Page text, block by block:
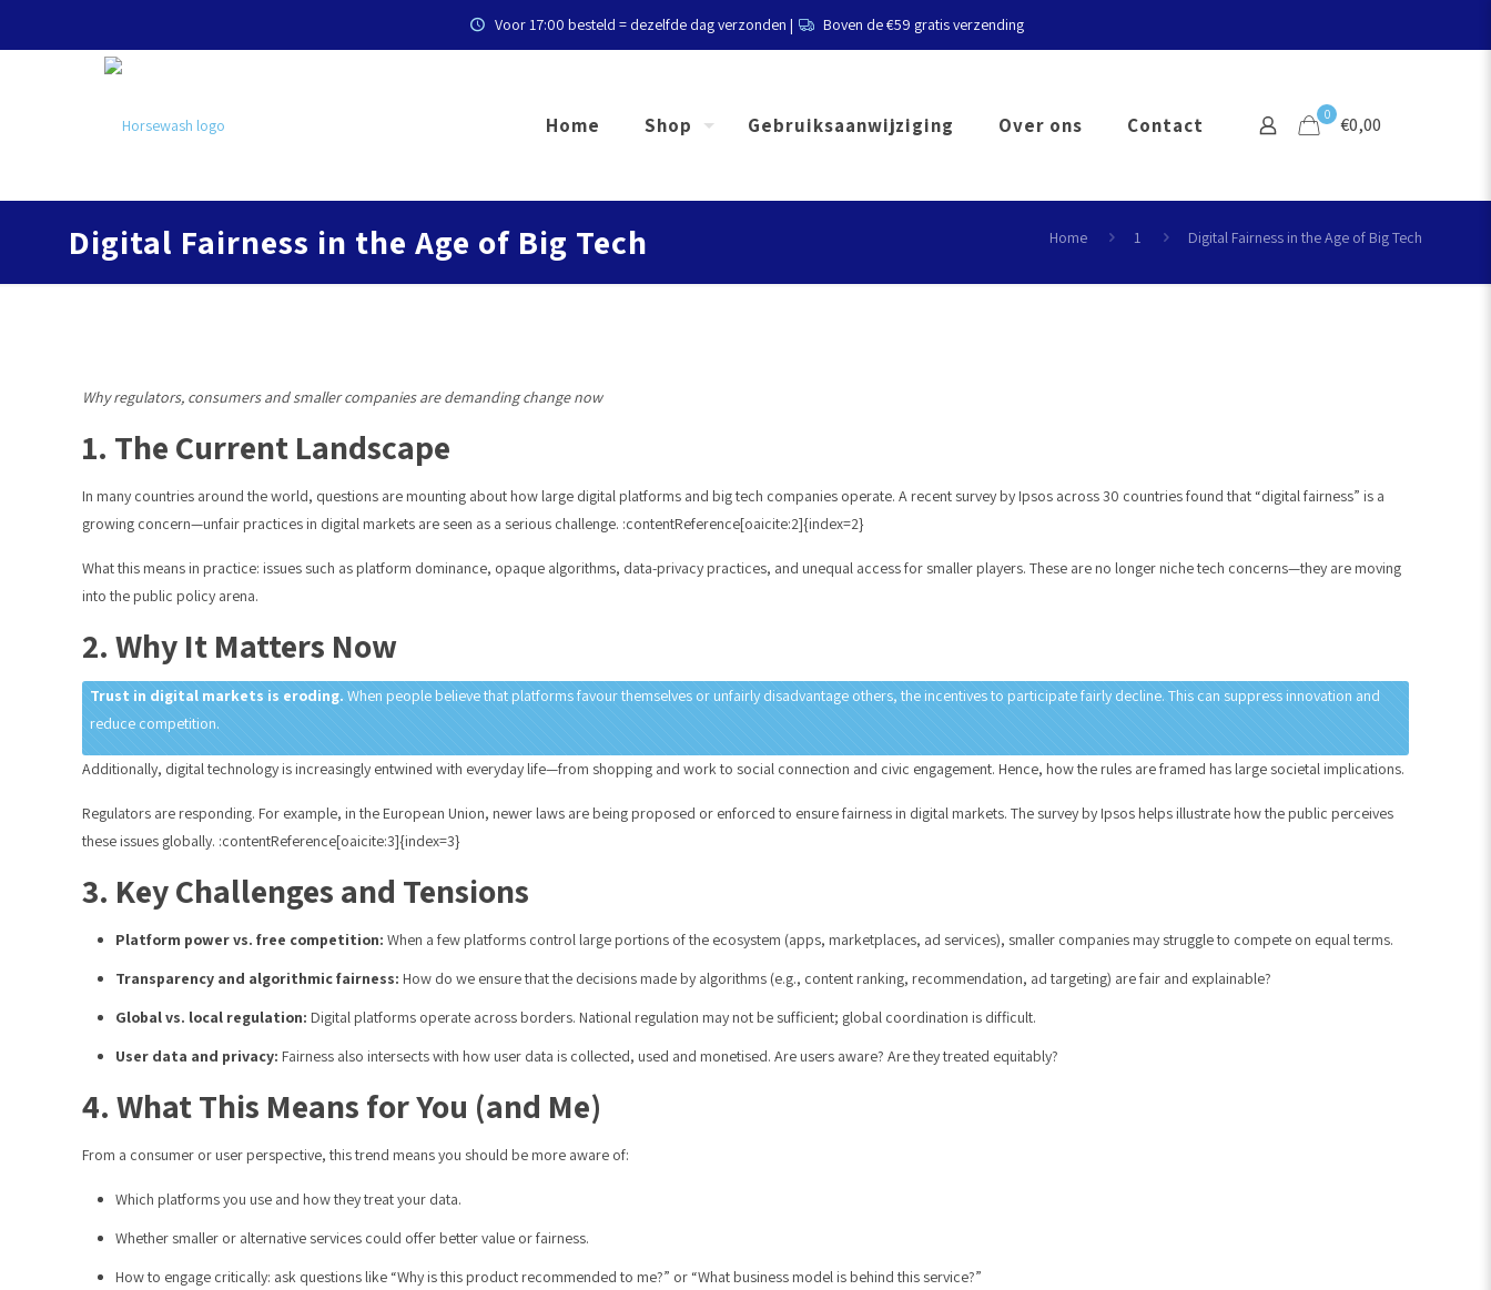
Voor 17:00 besteld = dezelfde dag verzonden | Boven de €59 gratis verzending
Home Shop Gebruiksaanwijziging Over ons Contact 0 €0,00
Digital Fairness in the Age of Big Tech Home 1 Digital Fairness in the Age of Big Tech
Why regulators, consumers and smaller companies are demanding change now
1. The Current Landscape
In many countries around the world, questions are mounting about how large digital platforms and big tech companies operate. A recent survey by Ipsos across 30 countries found that “digital fairness” is a
growing concern—unfair practices in digital markets are seen as a serious challenge. :contentReference[oaicite:2]{index=2}
What this means in practice: issues such as platform dominance, opaque algorithms, data-privacy practices, and unequal access for smaller players. These are no longer niche tech concerns—they are moving
into the public policy arena.
2. Why It Matters Now
Trust in digital markets is eroding. When people believe that platforms favour themselves or unfairly disadvantage others, the incentives to participate fairly decline. This can suppress innovation and
reduce competition.
Additionally, digital technology is increasingly entwined with everyday life—from shopping and work to social connection and civic engagement. Hence, how the rules are framed has large societal implications.
Regulators are responding. For example, in the European Union, newer laws are being proposed or enforced to ensure fairness in digital markets. The survey by Ipsos helps illustrate how the public perceives
these issues globally. :contentReference[oaicite:3]{index=3}
3. Key Challenges and Tensions
Platform power vs. free competition: When a few platforms control large portions of the ecosystem (apps, marketplaces, ad services), smaller companies may struggle to compete on equal terms.
Transparency and algorithmic fairness: How do we ensure that the decisions made by algorithms (e.g., content ranking, recommendation, ad targeting) are fair and explainable?
Global vs. local regulation: Digital platforms operate across borders. National regulation may not be sufficient; global coordination is difficult.
User data and privacy: Fairness also intersects with how user data is collected, used and monetised. Are users aware? Are they treated equitably?
4. What This Means for You (and Me)
From a consumer or user perspective, this trend means you should be more aware of:
Which platforms you use and how they treat your data.
Whether smaller or alternative services could offer better value or fairness.
How to engage critically: ask questions like “Why is this product recommended to me?” or “What business model is behind this service?”